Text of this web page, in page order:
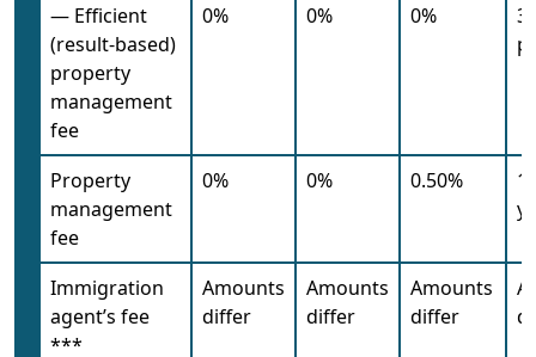
— Efficient
(result-based)
property
management
fee
0% 0% 0%
Property
management
fee
0% 0% 0.50%
Immigration
agent’s fee
***
Amounts
differ
Amounts
differ
Amounts
differ